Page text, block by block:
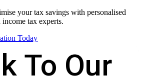
your tax savings with personalised
tax experts.
Today